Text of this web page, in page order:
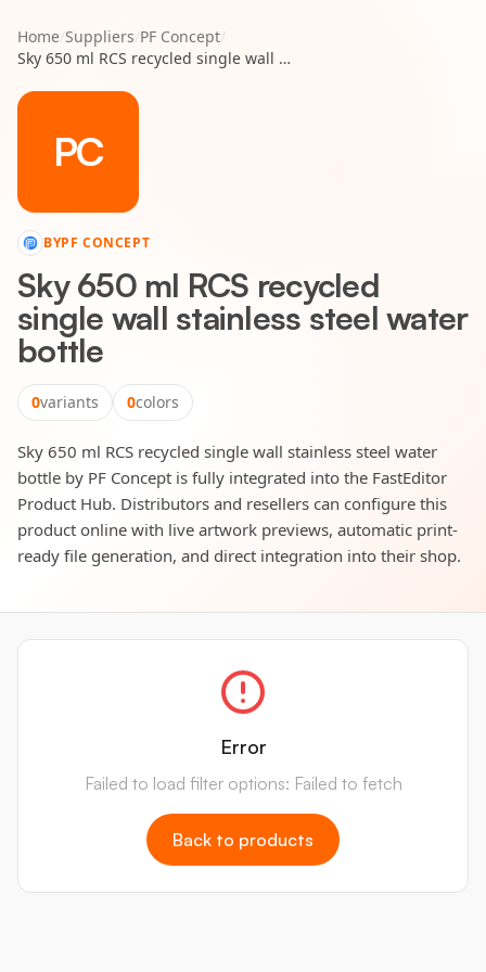
Home/Suppliers/PF Concept/
Sky 650 ml RCS recycled single wall stainless steel water bottle
PC
BYPF CONCEPT
Sky 650 ml RCS recycled
single wall stainless steel water
bottle
0variants 0colors
Sky 650 ml RCS recycled single wall stainless steel water
bottle by PF Concept is fully integrated into the FastEditor
Product Hub. Distributors and resellers can configure this
product online with live artwork previews, automatic print-
ready file generation, and direct integration into their shop.
Error
Failed to load filter options: Failed to fetch
Back to products